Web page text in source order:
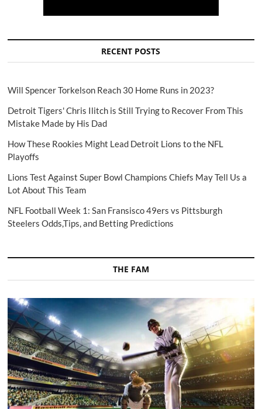
RECENT POSTS
Will Spencer Torkelson Reach 30 Home Runs in 2023?
Detroit Tigers' Chris Ilitch is Still Trying to Recover From This
Mistake Made by His Dad
How These Rookies Might Lead Detroit Lions to the NFL
Playoffs
Lions Test Against Super Bowl Champions Chiefs May Tell Us a
Lot About This Team
NFL Football Week 1: San Fransisco 49ers vs Pittsburgh
Steelers Odds,Tips, and Betting Predictions
THE FAM